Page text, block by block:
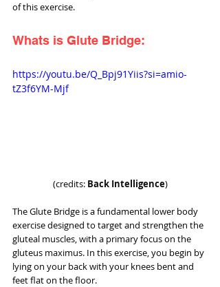
of this exercise.
Whats is Glute Bridge:
https://youtu.be/Q_Bpj91Yiis?si=amio-
tZ3f6YM-Mjf
(credits: Back Intelligence)
The Glute Bridge is a fundamental lower body
exercise designed to target and strengthen the
gluteal muscles, with a primary focus on the
gluteus maximus. In this exercise, you begin by
lying on your back with your knees bent and
feet flat on the floor.